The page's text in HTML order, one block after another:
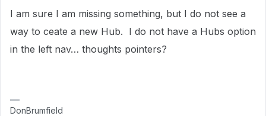
I am sure I am missing something, but I do not see a
way to ceate a new Hub. I do not have a Hubs option
in the left nav… thoughts pointers?
DonBrumfield